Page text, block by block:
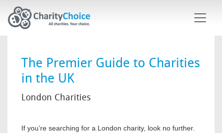
The Premier Guide to Charities
in the UK
London Charities
If you’re searching for a London charity, look no further.